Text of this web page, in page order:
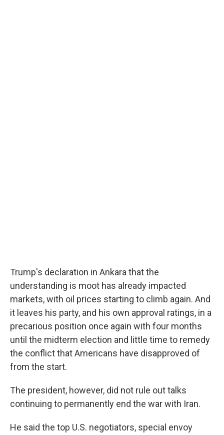
Trump's declaration in Ankara that the
understanding is moot has already impacted
markets, with oil prices starting to climb again. And
it leaves his party, and his own approval ratings, in a
precarious position once again with four months
until the midterm election and little time to remedy
the conflict that Americans have disapproved of
from the start.
The president, however, did not rule out talks
continuing to permanently end the war with Iran.
He said the top U.S. negotiators, special envoy